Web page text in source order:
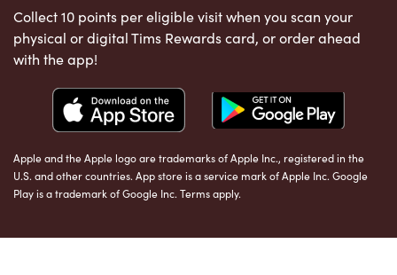
Collect 10 points per eligible visit when you scan your
physical or digital Tims Rewards card, or order ahead
with the app!
Apple and the Apple logo are trademarks of Apple Inc., registered in the
U.S. and other countries. App store is a service mark of Apple Inc. Google
Play is a trademark of Google Inc. Terms apply.